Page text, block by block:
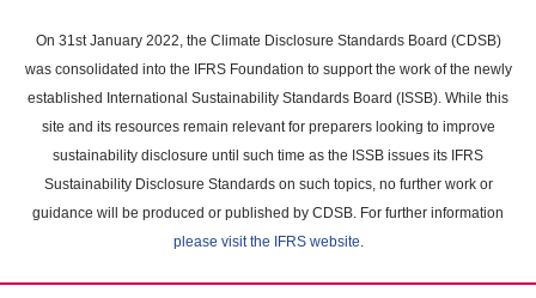
main
content
On 31st January 2022, the Climate Disclosure Standards Board (CDSB)
was consolidated into the IFRS Foundation to support the work of the newly
established International Sustainability Standards Board (ISSB). While this
site and its resources remain relevant for preparers looking to improve
sustainability disclosure until such time as the ISSB issues its IFRS
Sustainability Disclosure Standards on such topics, no further work or
guidance will be produced or published by CDSB. For further information
please visit the IFRS website.